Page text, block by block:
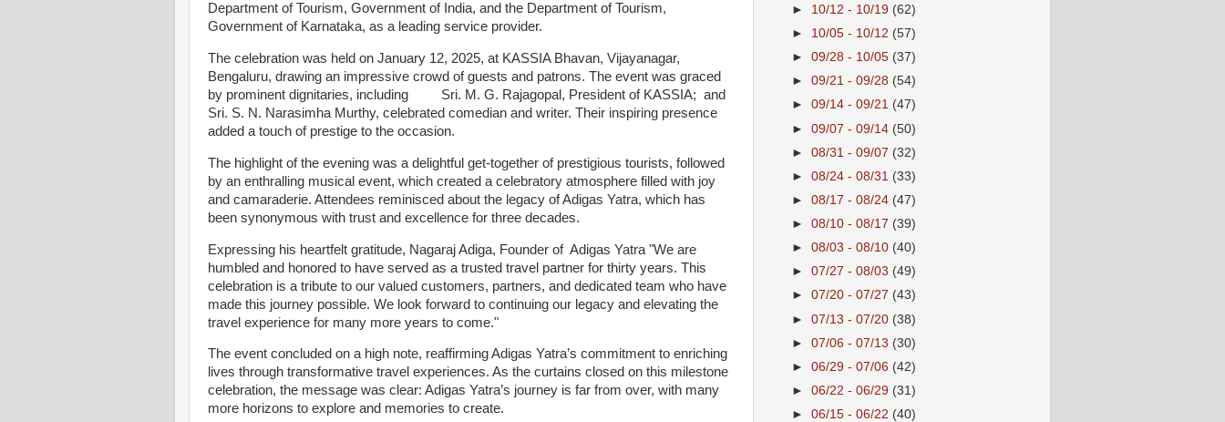
Department of Tourism, Government of India, and the Department of Tourism,
Government of Karnataka, as a leading service provider.
The celebration was held on January 12, 2025, at KASSIA Bhavan, Vijayanagar,
Bengaluru, drawing an impressive crowd of guests and patrons. The event was graced
by prominent dignitaries, including Sri. M. G. Rajagopal, President of KASSIA; and
Sri. S. N. Narasimha Murthy, celebrated comedian and writer. Their inspiring presence
added a touch of prestige to the occasion.
The highlight of the evening was a delightful get-together of prestigious tourists, followed
by an enthralling musical event, which created a celebratory atmosphere filled with joy
and camaraderie. Attendees reminisced about the legacy of Adigas Yatra, which has
been synonymous with trust and excellence for three decades.
Expressing his heartfelt gratitude, Nagaraj Adiga, Founder of Adigas Yatra "We are
humbled and honored to have served as a trusted travel partner for thirty years. This
celebration is a tribute to our valued customers, partners, and dedicated team who have
made this journey possible. We look forward to continuing our legacy and elevating the
travel experience for many more years to come."
The event concluded on a high note, reaffirming Adigas Yatra’s commitment to enriching
lives through transformative travel experiences. As the curtains closed on this milestone
celebration, the message was clear: Adigas Yatra’s journey is far from over, with many
more horizons to explore and memories to create.
► 10/12 - 10/19 (62)
► 10/05 - 10/12 (57)
►09/28 - 10/05 (37)
►09/21 - 09/28 (54)
►09/14 - 09/21 (47)
►09/07 - 09/14 (50)
►08/31 - 09/07 (32)
►08/24 - 08/31 (33)
►08/17 - 08/24 (47)
►08/10 - 08/17 (39)
►08/03 - 08/10 (40)
►07/27 - 08/03 (49)
►07/20 - 07/27 (43)
►07/13 - 07/20 (38)
►07/06 - 07/13 (30)
►06/29 - 07/06 (42)
►06/22 - 06/29 (31)
►06/15 - 06/22 (40)